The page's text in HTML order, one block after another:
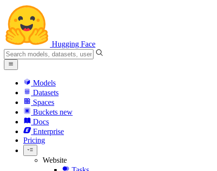
Hugging Face
Models
Datasets
Spaces
Buckets new
Docs
Enterprise
Pricing
Website